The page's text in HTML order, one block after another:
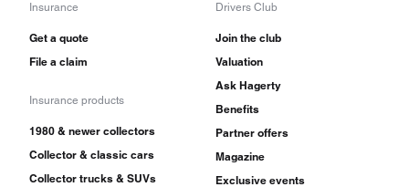
Insurance
Get a quote
File a claim
Insurance products
1980 & newer collectors
Collector & classic cars
Collector trucks & SUVs
Drivers Club
Join the club
Valuation
Ask Hagerty
Benefits
Partner offers
Magazine
Exclusive events